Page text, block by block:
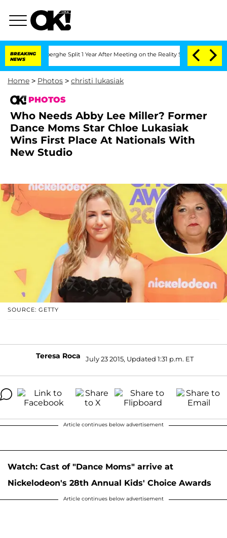
BREAKING
NEWS
Split 1 Year After Meeting on the Reality Show Senate Votes to
Home > Photos > christi lukasiak
PHOTOS
Who Needs Abby Lee Miller? Former
Dance Moms Star Chloe Lukasiak
Wins First Place At Nationals With
New Studio
SOURCE: GETTY
Teresa Roca July 23 2015, Updated 1:31 p.m. ET
Article continues below advertisement
Watch: Cast of "Dance Moms" arrive at
Nickelodeon's 28th Annual Kids' Choice Awards
Article continues below advertisement